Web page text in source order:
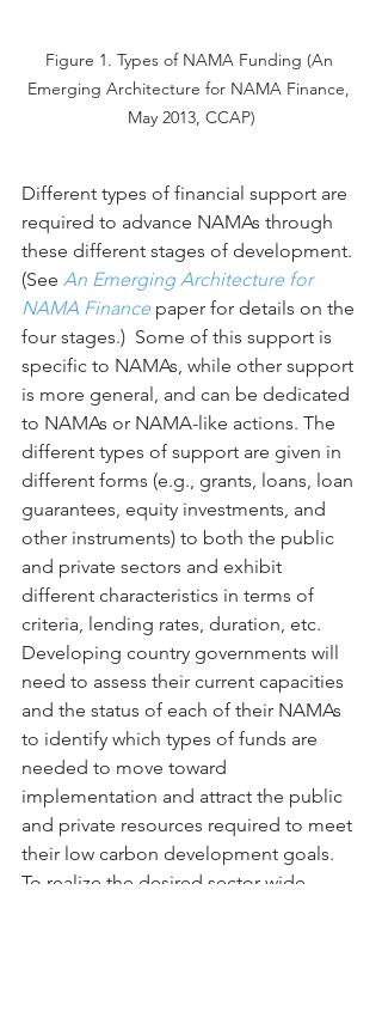
Figure 1. Types of NAMA Funding (An
Emerging Architecture for NAMA Finance,
May 2013, CCAP)
Different types of financial support are
required to advance NAMAs through
these different stages of development.
(See An Emerging Architecture for
NAMA Finance paper for details on the
four stages.)  Some of this support is
specific to NAMAs, while other support
is more general, and can be dedicated
to NAMAs or NAMA-like actions. The
different types of support are given in
different forms (e.g., grants, loans, loan
guarantees, equity investments, and
other instruments) to both the public
and private sectors and exhibit
different characteristics in terms of
criteria, lending rates, duration, etc.
Developing country governments will
need to assess their current capacities
and the status of each of their NAMAs
to identify which types of funds are
needed to move toward
implementation and attract the public
and private resources required to meet
their low carbon development goals.
To realize the desired sector-wide